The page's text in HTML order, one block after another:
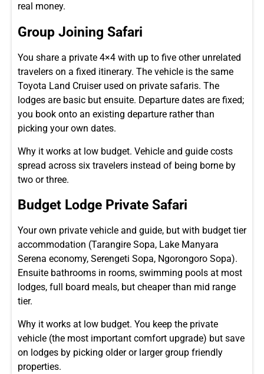
real money.
Group Joining Safari
You share a private 4×4 with up to five other unrelated
travelers on a fixed itinerary. The vehicle is the same
Toyota Land Cruiser used on private safaris. The
lodges are basic but ensuite. Departure dates are fixed;
you book onto an existing departure rather than
picking your own dates.
Why it works at low budget. Vehicle and guide costs
spread across six travelers instead of being borne by
two or three.
Budget Lodge Private Safari
Your own private vehicle and guide, but with budget tier
accommodation (Tarangire Sopa, Lake Manyara
Serena economy, Serengeti Sopa, Ngorongoro Sopa).
Ensuite bathrooms in rooms, swimming pools at most
lodges, full board meals, but cheaper than mid range
tier.
Why it works at low budget. You keep the private
vehicle (the most important comfort upgrade) but save
on lodges by picking older or larger group friendly
properties.